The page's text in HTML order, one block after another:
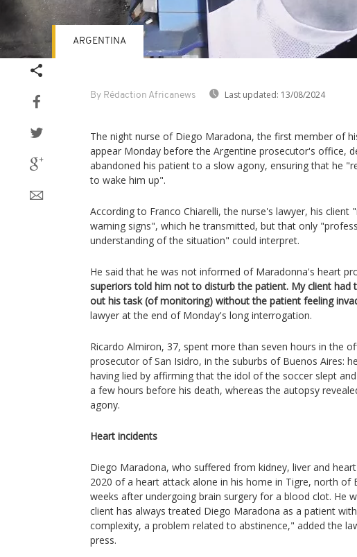
By Rédaction Africanews Last updated: 13/08/2024
ARGENTINA
The night nurse of Diego Maradona, the first member of
appear Monday before the Argentine prosecutor's office,
abandoned his patient to a slow agony, ensuring that he
to wake him up".
According to Franco Chiarelli, the nurse's lawyer, his client
warning signs", which he transmitted, but that only
understanding of the situation" could interpret.
He said that he was not informed of Maradonna's heart
superiors told him not to disturb the patient. My client had
out his task (of monitoring) without the patient feeling
lawyer at the end of Monday's long interrogation.
Ricardo Almiron, 37, spent more than seven hours in the
prosecutor of San Isidro, in the suburbs of Buenos Aires:
having lied by affirming that the idol of the soccer slept
a few hours before his death, whereas the autopsy
agony.
Heart incidents
Diego Maradona, who suffered from kidney, liver and
2020 of a heart attack alone in his home in Tigre, north of
weeks after undergoing brain surgery for a blood clot. He
client has always treated Diego Maradona as a patient
complexity, a problem related to abstinence," added the
press.